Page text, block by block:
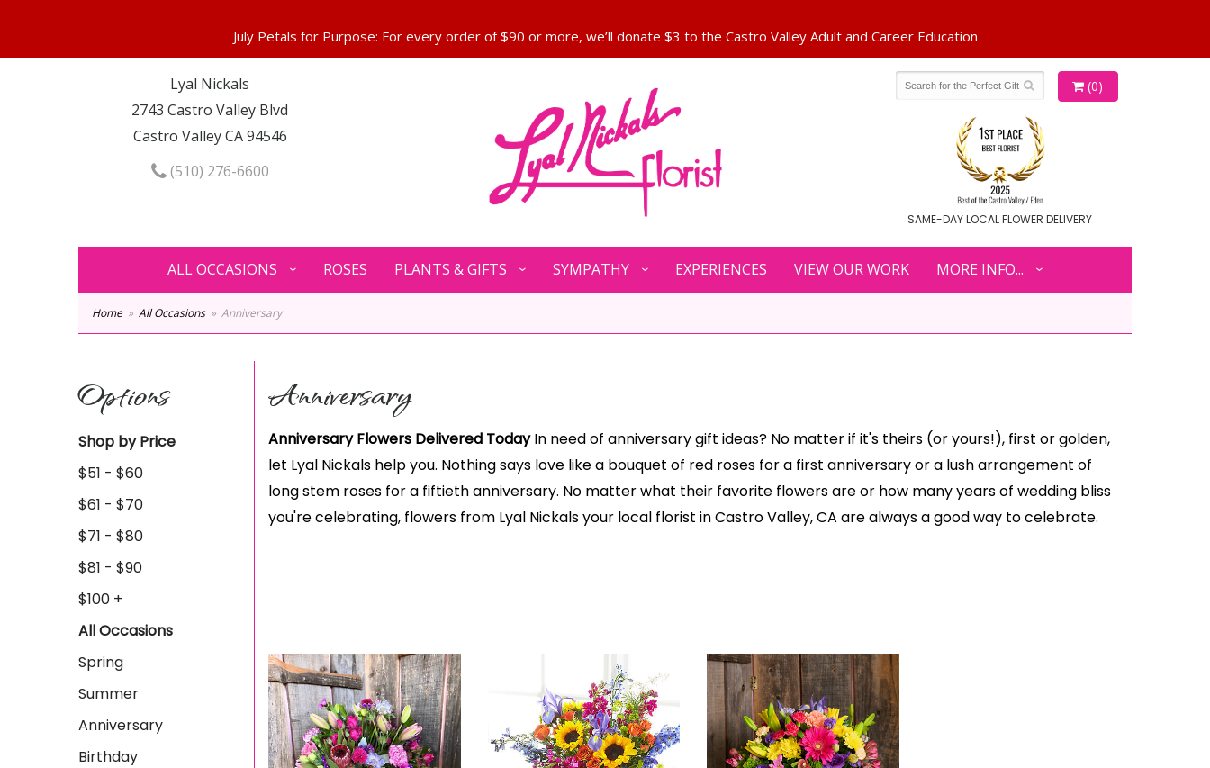
Lyal Nickals
2743 Castro Valley Blvd
Castro Valley CA 94546
(510) 276-6600
(0)
SAME-DAY LOCAL FLOWER DELIVERY
ALL OCCASIONS ROSES PLANTS & GIFTS SYMPATHY EXPERIENCES VIEW OUR WORK MORE INFO...
Home All Occasions Anniversary
Options
Shop by Price
$51 - $60
$61 - $70
$71 - $80
$81 - $90
$100 +
All Occasions
Spring
Summer
Anniversary
Birthday
Anniversary
Anniversary Flowers Delivered TodayIn need of anniversary gift ideas? No matter if it's theirs (or yours!), first or golden,
let Lyal Nickals help you. Nothing says love like a bouquet of red roses for a first anniversary or a lush arrangement of
long stem roses for a fiftieth anniversary. No matter what their favorite flowers are or how many years of wedding bliss
you're celebrating, flowers from Lyal Nickals your local florist in Castro Valley, CA are always a good way to celebrate.